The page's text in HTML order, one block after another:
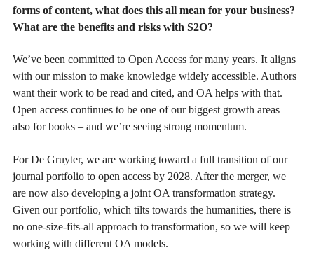
forms of content, what does this all mean for your business?
What are the benefits and risks with S2O?
We’ve been committed to Open Access for many years. It aligns
with our mission to make knowledge widely accessible. Authors
want their work to be read and cited, and OA helps with that.
Open access continues to be one of our biggest growth areas –
also for books – and we’re seeing strong momentum.
For De Gruyter, we are working toward a full transition of our
journal portfolio to open access by 2028. After the merger, we
are now also developing a joint OA transformation strategy.
Given our portfolio, which tilts towards the humanities, there is
no one-size-fits-all approach to transformation, so we will keep
working with different OA models.